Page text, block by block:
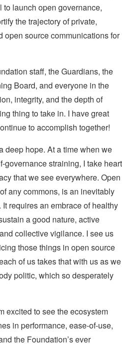
launch open governance,
the trajectory of private,
open source communications for
staff, the Guardians, the
Board, and everyone in the
integrity, and the depth of
thing to take in. I have great
to accomplish together!
deep hope. At a time when we
governance straining, I take heart
that we see everywhere. Open
any commons, is an inevitably
requires an embrace of healthy
a good nature, active
collective vigilance. I see us
those things in open source
of us takes that with us as we
politic, which so desperately
excited to see the ecosystem
in performance, ease-of-use,
the Foundation’s ever